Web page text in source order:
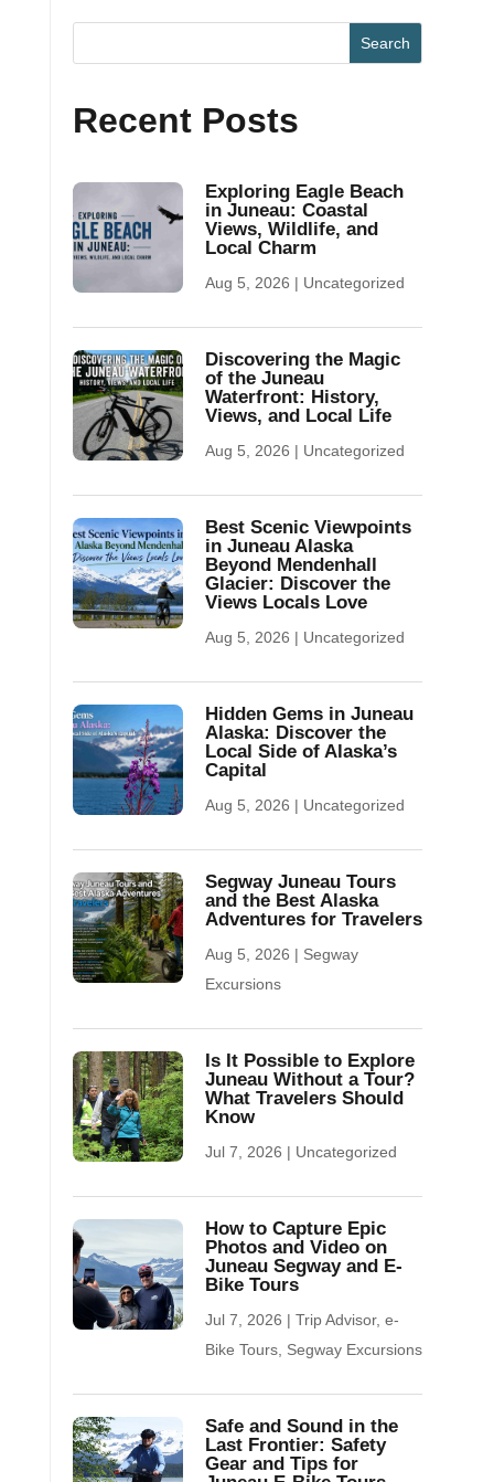
Recent Posts
Exploring Eagle Beach
in Juneau: Coastal
Views, Wildlife, and
Local Charm
Aug 5, 2026 | Uncategorized
Discovering the Magic
of the Juneau
Waterfront: History,
Views, and Local Life
Aug 5, 2026 | Uncategorized
Best Scenic Viewpoints
in Juneau Alaska
Beyond Mendenhall
Glacier: Discover the
Views Locals Love
Aug 5, 2026 | Uncategorized
Hidden Gems in Juneau
Alaska: Discover the
Local Side of Alaska’s
Capital
Aug 5, 2026 | Uncategorized
Segway Juneau Tours
and the Best Alaska
Adventures for Travelers
Aug 5, 2026 | Segway
Excursions
Is It Possible to Explore
Juneau Without a Tour?
What Travelers Should
Know
Jul 7, 2026 | Uncategorized
How to Capture Epic
Photos and Video on
Juneau Segway and E-
Bike Tours
Jul 7, 2026 | Trip Advisor, e-
Bike Tours, Segway Excursions
Safe and Sound in the
Last Frontier: Safety
Gear and Tips for